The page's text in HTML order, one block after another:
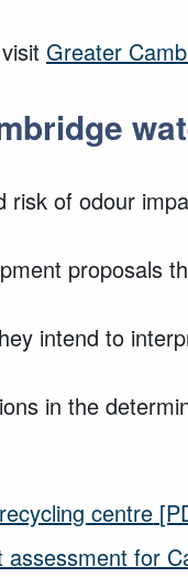
Greater
of odour
proposals
intend to
in the
centre
for